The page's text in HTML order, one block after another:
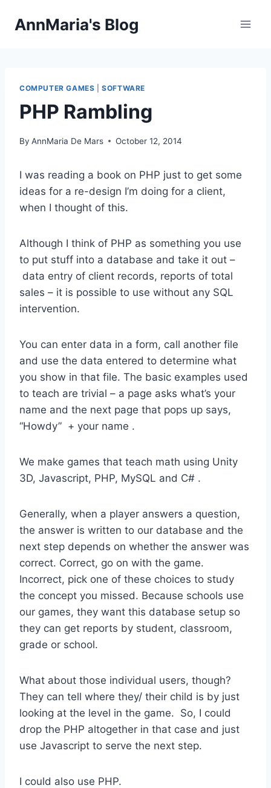
AnnMaria's Blog
COMPUTER GAMES |SOFTWARE
PHP Rambling
By AnnMaria De Mars October 12, 2014
I was reading a book on PHP just to get some
ideas for a re-design I’m doing for a client,
when I thought of this.
Although I think of PHP as something you use
to put stuff into a database and take it out –
data entry of client records, reports of total
sales – it is possible to use without any SQL
intervention.
You can enter data in a form, call another file
and use the data entered to determine what
you show in that file. The basic examples used
to teach are trivial – a page asks what’s your
name and the next page that pops up says,
“Howdy” + your name .
We make games that teach math using Unity
3D, Javascript, PHP, MySQL and C# .
Generally, when a player answers a question,
the answer is written to our database and the
next step depends on whether the answer was
correct. Correct, go on with the game.
Incorrect, pick one of these choices to study
the concept you missed. Because schools use
our games, they want this database setup so
they can get reports by student, classroom,
grade or school.
What about those individual users, though?
They can tell where they/ their child is by just
looking at the level in the game. So, I could
drop the PHP altogether in that case and just
use Javascript to serve the next step.
I could also use PHP.